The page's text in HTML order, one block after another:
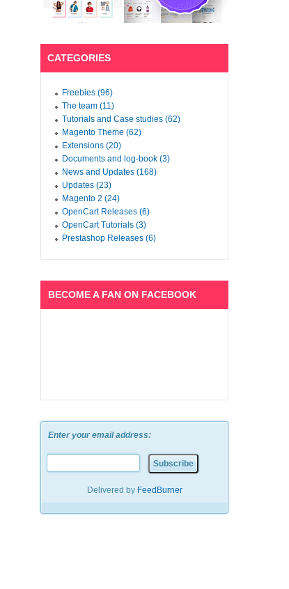
CATEGORIES
Freebies (96)
The team (11)
Tutorials and Case studies (62)
Magento Theme (62)
Extensions (20)
Documents and log-book (3)
News and Updates (168)
Updates (23)
Magento 2 (24)
OpenCart Releases (6)
OpenCart Tutorials (3)
Prestashop Releases (6)
BECOME A FAN ON FACEBOOK
Enter your email address:
Delivered by FeedBurner